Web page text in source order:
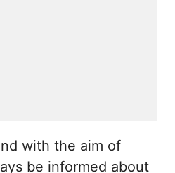
with the aim of
be informed about